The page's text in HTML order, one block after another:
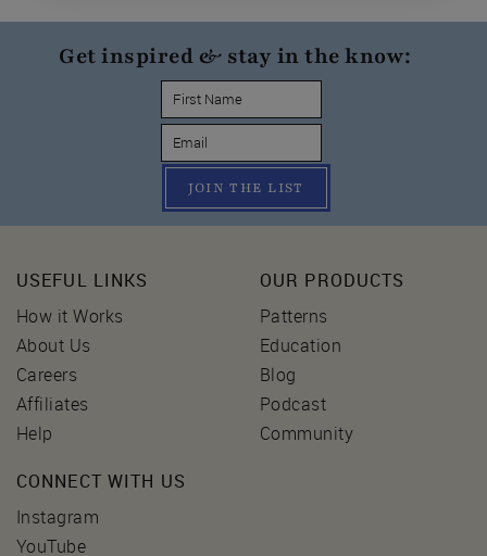
Get inspired & stay in the know:
JOIN THE LIST
USEFUL LINKS
How it Works
About Us
Careers
Affiliates
Help
OUR PRODUCTS
Patterns
Education
Blog
Podcast
Community
CONNECT WITH US
Instagram
YouTube